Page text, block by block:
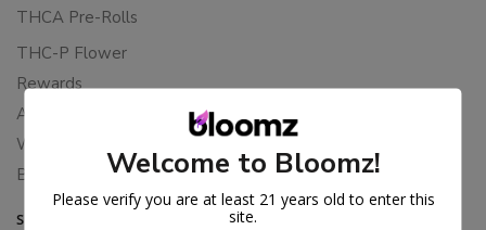
THCA Pre-Rolls
THC-P Flower
Rewards
About Bloomz
WHOLESALE
Binoid
SUPPORT
Welcome to Bloomz!
Please verify you are at least 21 years old to enter this
site.